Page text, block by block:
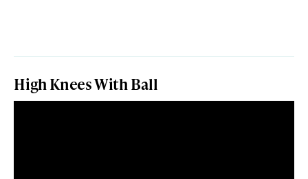
High Knees With Ball